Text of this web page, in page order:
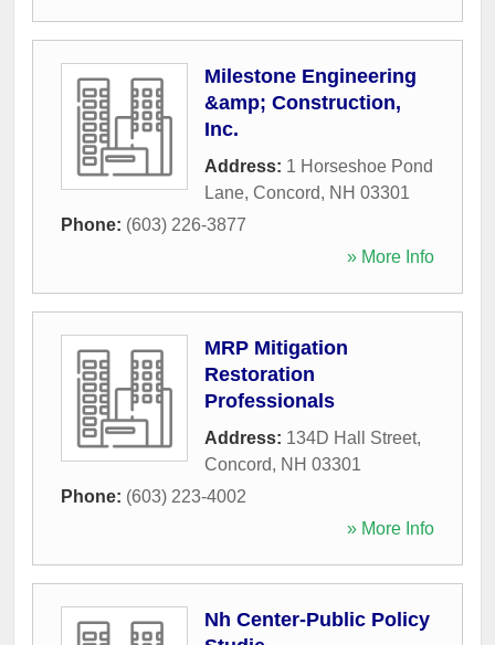
Milestone Engineering
&amp; Construction,
Inc.
Address: 1 Horseshoe Pond
Lane, Concord, NH 03301
Phone: (603) 226-3877
» More Info
MRP Mitigation
Restoration
Professionals
Address: 134D Hall Street,
Concord, NH 03301
Phone: (603) 223-4002
» More Info
Nh Center-Public Policy